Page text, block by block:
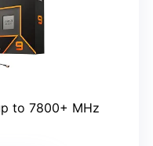
to 7800+ MHz